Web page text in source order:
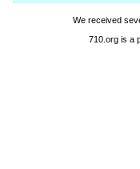
We received
710.org is a